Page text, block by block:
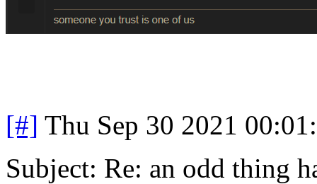
[#] Thu Sep 30 2021
Subject: Re: an odd thing